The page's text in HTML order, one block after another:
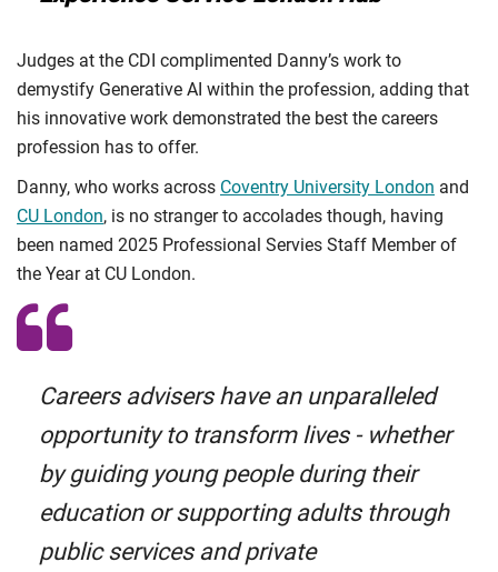
Judges at the CDI complimented Danny’s work to
demystify Generative AI within the profession, adding that
his innovative work demonstrated the best the careers
profession has to offer.
Danny, who works across Coventry University London and
CU London, is no stranger to accolades though, having
been named 2025 Professional Servies Staff Member of
the Year at CU London.
Careers advisers have an unparalleled
opportunity to transform lives - whether
by guiding young people during their
education or supporting adults through
public services and private